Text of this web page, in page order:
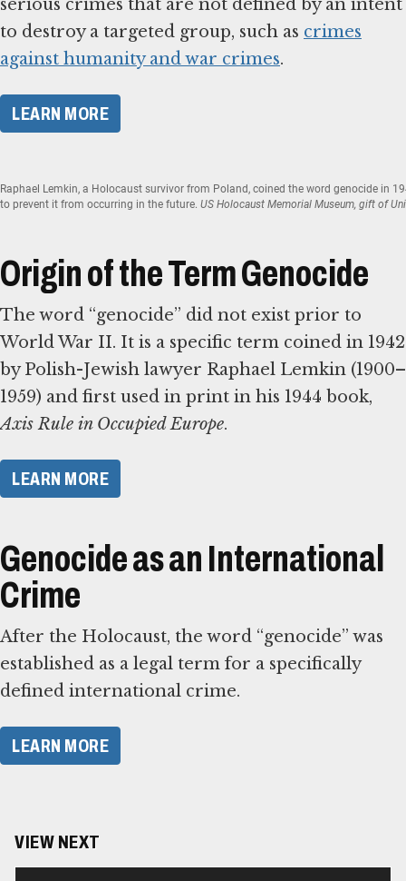
serious crimes that are not defined by an intent
to destroy a targeted group, such as crimes
against humanity and war crimes.
​LEARN MORE​
Raphael Lemkin, a Holocaust survivor from Poland, coined the word genocide in
to prevent it from occurring in the future. US Holocaust Memorial Museum, gift of
Origin of the Term Genocide
The word “genocide” did not exist prior to
World War II. It is a specific term coined in 1942
by Polish-Jewish lawyer Raphael Lemkin (1900–
1959) and first used in print in his 1944 book,
Axis Rule in Occupied Europe.
​LEARN MORE​
Genocide as an International
Crime
After the Holocaust, the word “genocide” was
established as a legal term for a specifically
defined international crime.
​LEARN MORE​
VIEW NEXT